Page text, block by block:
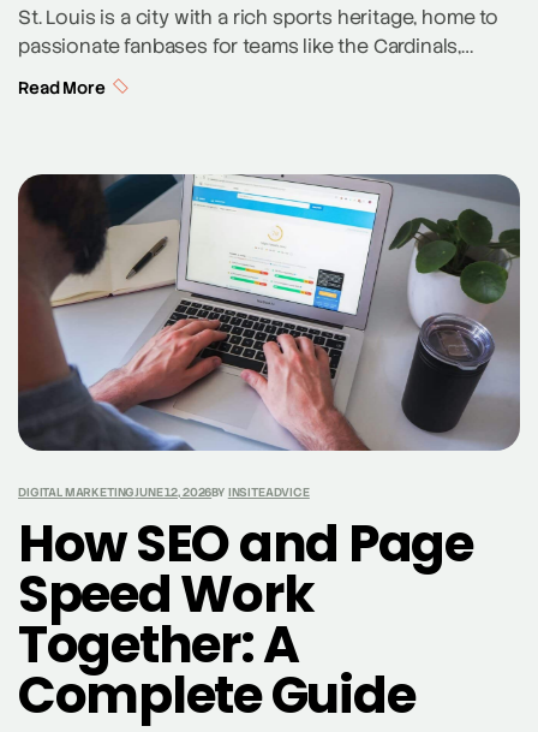
St. Louis is a city with a rich sports heritage, home to
passionate fanbases for teams like the Cardinals,
Blues, and the up-and-coming St. Louis CITY SC. This
sports culture provides a unique opportunity for local
city’s sports enthusiasm, […]
Read More
DIGITAL MARKETINGJUNE 12, 2026BY INSITEADVICE
How SEO and Page
Speed Work
Together: A
Complete Guide